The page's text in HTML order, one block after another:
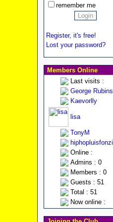
remember me
Register, it's free!
Lost your password?
Members Online
Last visits :
George Rubins
Kaevorlly
lisa
TonyM
hiphopluisfonzi
Online :
Admins : 0
Members : 0
Guests : 51
Total : 51
Now online :